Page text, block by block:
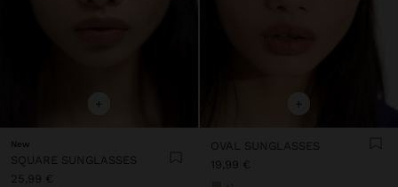
+
New
SQUARE SUNGLASSES
25,99 €
+
OVAL SUNGLASSES
19,99 €